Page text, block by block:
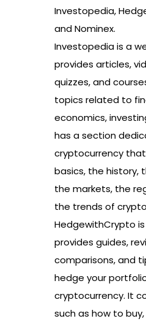
Investopedia,
and Nominex.
Investopedia is a
provides articles,
quizzes, and
topics related to
economics,
has a section
cryptocurrency
basics, the history,
the markets, the
the trends of
HedgewithCrypto
provides guides,
comparisons, and
hedge your
cryptocurrency. It
such as how to